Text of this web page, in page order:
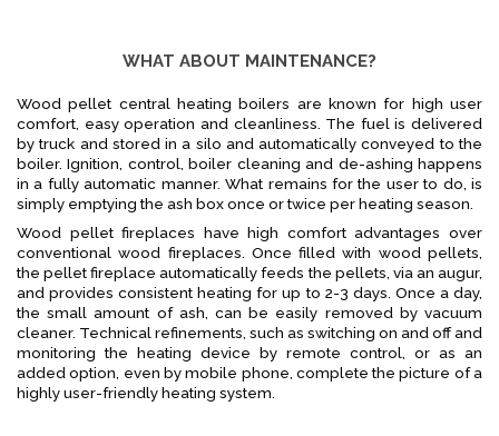
WHAT ABOUT MAINTENANCE?
Wood pellet central heating boilers are known for high user
comfort, easy operation and cleanliness. The fuel is delivered
by truck and stored in a silo and automatically conveyed to the
boiler. Ignition, control, boiler cleaning and de-ashing happens
in a fully automatic manner. What remains for the user to do, is
simply emptying the ash box once or twice per heating season.
Wood pellet fireplaces have high comfort advantages over
conventional wood fireplaces. Once filled with wood pellets,
the pellet fireplace automatically feeds the pellets, via an augur,
and provides consistent heating for up to 2-3 days. Once a day,
the small amount of ash, can be easily removed by vacuum
cleaner. Technical refinements, such as switching on and off and
monitoring the heating device by remote control, or as an
added option, even by mobile phone, complete the picture of a
highly user-friendly heating system.